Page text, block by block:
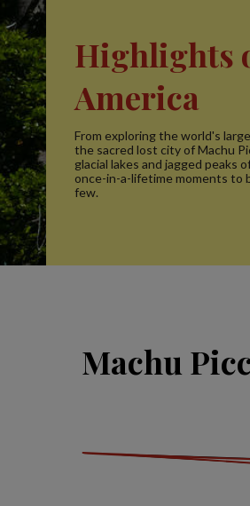
Highlights
America
From exploring the world's
the sacred lost city of Machu
glacial lakes and jagged peaks
once-in-a-lifetime moments to
few.
Machu